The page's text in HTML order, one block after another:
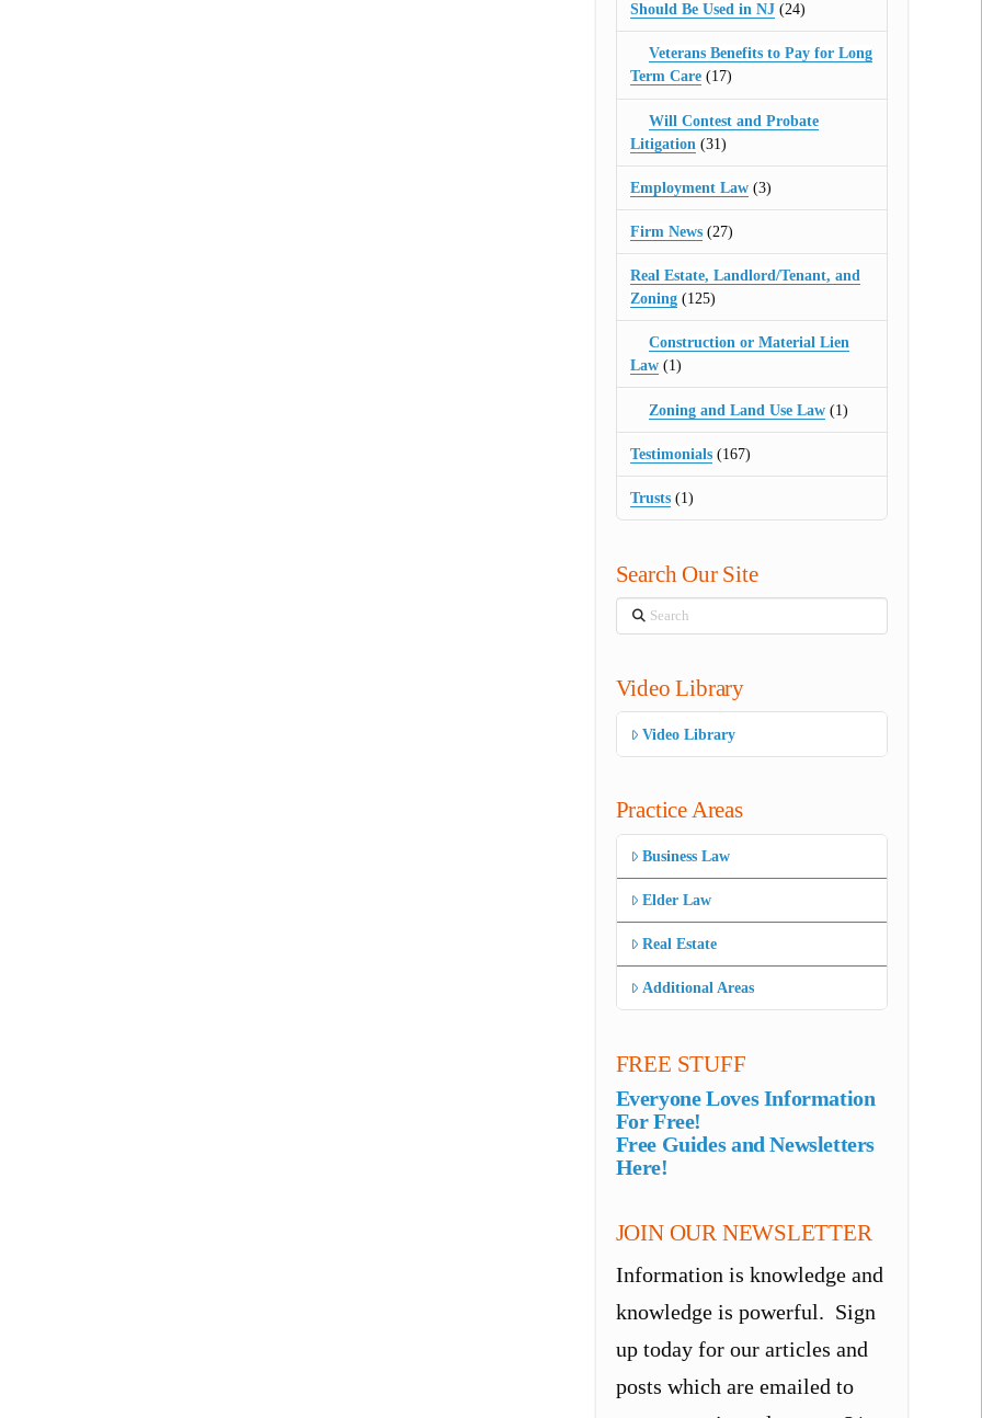
Should Be Used in NJ(24)
Veterans Benefits to Pay for Long
Term Care(17)
Will Contest and Probate
Litigation (31)
Employment Law(3)
Firm News(27)
Real Estate, Landlord/Tenant, and
Zoning(125)
Construction or Material Lien
Law(1)
Zoning and Land Use Law (1)
Testimonials(167)
Trusts(1)
Search Our Site
Search
Video Library
Video Library
Practice Areas
Business Law
Elder Law
Real Estate
Additional Areas
FREE STUFF
Everyone Loves Information
For Free!
Free Guides and Newsletters
Here!
JOIN OUR NEWSLETTER
Information is knowledge and
knowledge is powerful. Sign
up today for our articles and
posts which are emailed to